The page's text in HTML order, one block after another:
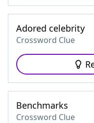
Adored celebrity
Crossword Clue
Benchmarks
Crossword Clue